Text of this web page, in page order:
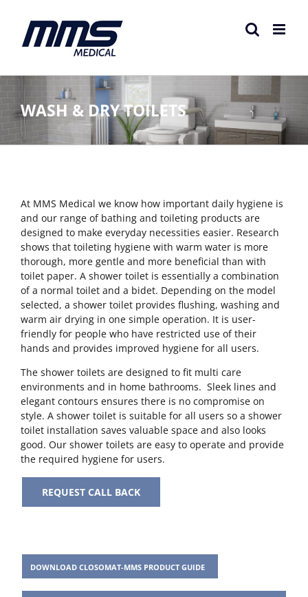
content
WASH & DRY TOILETS
At MMS Medical we know how important daily hygiene is
and our range of bathing and toileting products are
designed to make everyday necessities easier. Research
shows that toileting hygiene with warm water is more
thorough, more gentle and more beneficial than with
toilet paper. A shower toilet is essentially a combination
of a normal toilet and a bidet. Depending on the model
selected, a shower toilet provides flushing, washing and
warm air drying in one simple operation. It is user-
friendly for people who have restricted use of their
hands and provides improved hygiene for all users.
The shower toilets are designed to fit multi care
environments and in home bathrooms. Sleek lines and
elegant contours ensures there is no compromise on
style. A shower toilet is suitable for all users so a shower
toilet installation saves valuable space and also looks
good. Our shower toilets are easy to operate and provide
the required hygiene for users.
REQUEST CALL BACK
DOWNLOAD CLOSOMAT-MMS PRODUCT GUIDE